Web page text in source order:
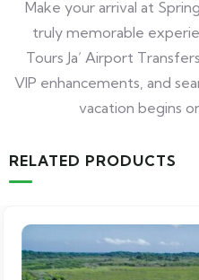
Make your arrival at
truly memorable
Tours Ja’ Airport
VIP enhancements, and
vacation begins
RELATED PRODUCTS